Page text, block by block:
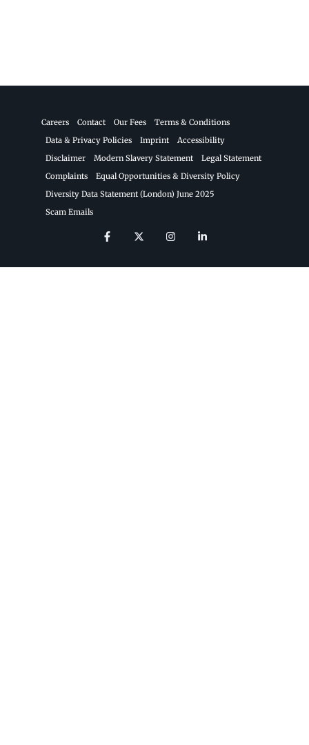
Careers Contact Our Fees
Terms & Conditions
Data & Privacy Policies
Imprint
Accessibility
Disclaimer
Modern Slavery Statement
Legal Statement
Complaints
Equal Opportunities & Diversity Policy
Diversity Data Statement (London) June 2025
Scam Emails